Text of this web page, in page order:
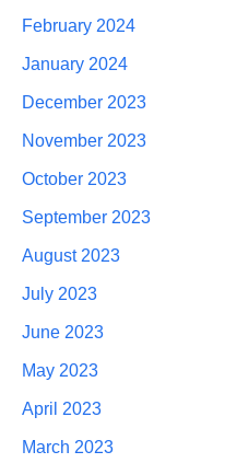
February 2024
January 2024
December 2023
November 2023
October 2023
September 2023
August 2023
July 2023
June 2023
May 2023
April 2023
March 2023